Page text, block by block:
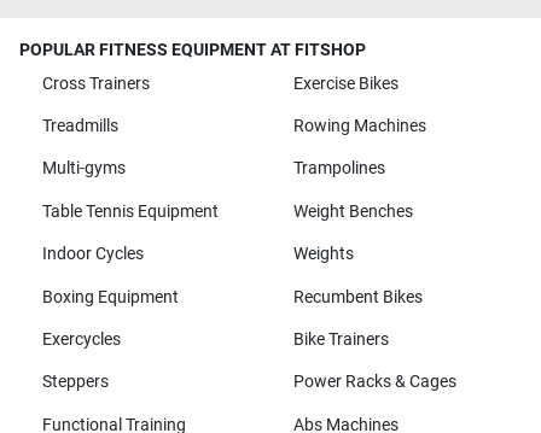
POPULAR FITNESS EQUIPMENT AT FITSHOP
Cross Trainers
Exercise Bikes
Treadmills Rowing Machines
Multi-gyms Trampolines
Table Tennis Equipment Weight Benches
Indoor Cycles Weights
Boxing Equipment Recumbent Bikes
Exercycles Bike Trainers
Steppers Power Racks & Cages
Functional Training Abs Machines